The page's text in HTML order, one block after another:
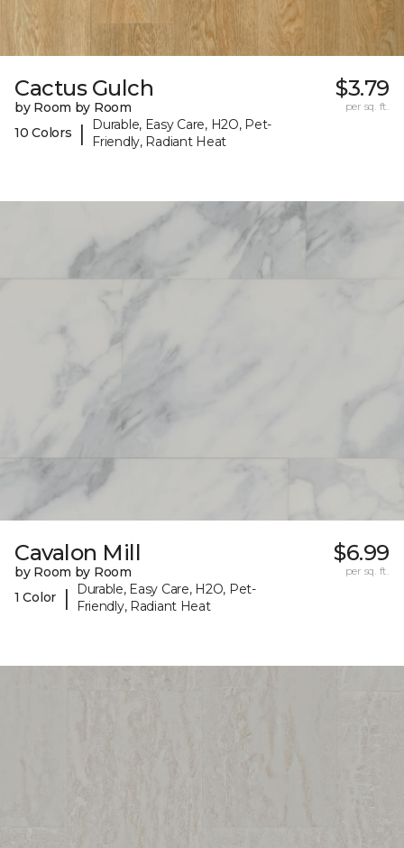
Cactus Gulch
by Room by Room
10 Colors
|
Durable, Easy Care, H2O, Pet-
Friendly, Radiant Heat
$3.79
per sq. ft.
Cavalon Mill
by Room by Room
1 Color
|
Durable, Easy Care, H2O, Pet-
Friendly, Radiant Heat
$6.99
per sq. ft.